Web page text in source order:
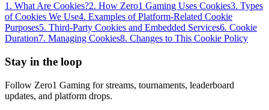
1. What Are Cookies?2. How Zero1 Gaming Uses Cookies3. Types
of Cookies We Use4. Examples of Platform-Related Cookie
Purposes5. Third-Party Cookies and Embedded Services6. Cookie
Duration7. Managing Cookies8. Changes to This Cookie Policy
Stay in the loop
Follow Zero1 Gaming for streams, tournaments, leaderboard
updates, and platform drops.